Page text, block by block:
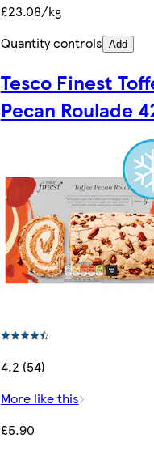
£23.08/kg
Quantity controls Add
Tesco Finest
Pecan Roulade
4.2 (54)
More like this
£5.90